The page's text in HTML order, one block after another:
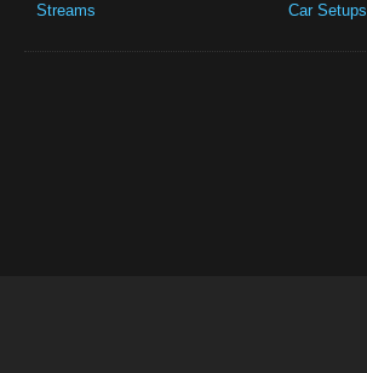
Streams
Car Setups